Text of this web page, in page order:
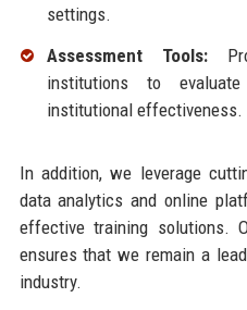
settings.
Assessment Tools:
institutions to
institutional effectiveness.
In addition, we leverage
data analytics and online
effective training solutions.
ensures that we remain a
industry.